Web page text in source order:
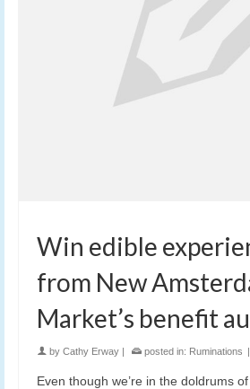
Win edible
from New
Market’s benefit
by Cathy Erway | posted in: Ruminations |
Even though we’re in the doldrums